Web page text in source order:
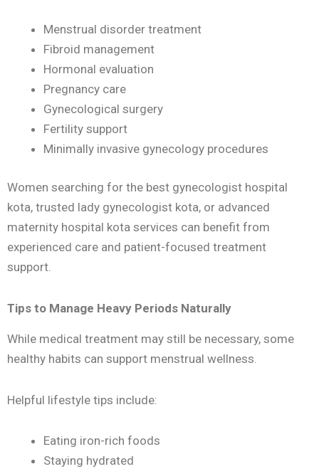
Menstrual disorder treatment
Fibroid management
Hormonal evaluation
Pregnancy care
Gynecological surgery
Fertility support
Minimally invasive gynecology procedures
Women searching for the best gynecologist hospital
kota, trusted lady gynecologist kota, or advanced
maternity hospital kota services can benefit from
experienced care and patient-focused treatment
support.
Tips to Manage Heavy Periods Naturally
While medical treatment may still be necessary, some
healthy habits can support menstrual wellness.
Helpful lifestyle tips include:
Eating iron-rich foods
Staying hydrated